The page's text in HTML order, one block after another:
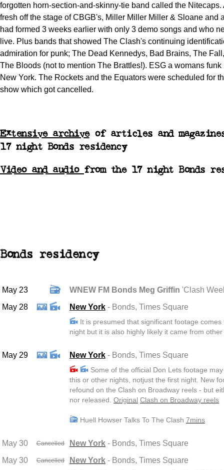
forgotten horn-section-and-skinny-tie band called the Nitecaps.
fresh off the stage of CBGB's, Miller Miller Miller & Sloane and
had formed 3 weeks earlier with only 3 demo songs and who
live. Plus bands that showed The Clash's continuing
admiration for punk; The Dead Kennedys, Bad Brains, The
The Bloods (not to mention The Brattles!). ESG a womans funk
New York. The Rockets and the Equators were scheduled for
show which got cancelled.
Extensive archiveof articles and
17 night Bonds residency
Video and audio from the 17 night Bonds
Bonds residency
May 23 WNEW FM Bonds Meg Griffin 'Clash
May 28
New York - Bonds, Times Square
It is presumed that significant footage comes
night but it is also highly likely it came from
May 29 New York - Bonds, Times Square
Some of the official Don Lets footage
this or other nights, notjust the first night. New
refound on the Clash on Broadway reels - but
nor released. Original Clash on Broadway reels
Huell Howser Talks To The Clash 7mins
May 30 Cancelled New York - Bonds, Times Square
May 30
Cancelled New York - Bonds, Times Square